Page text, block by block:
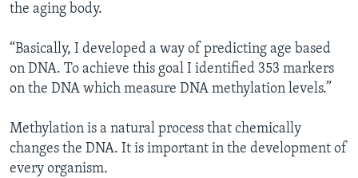
the aging body.
“Basically, I developed a way of predicting age based
on DNA. To achieve this goal I identified 353 markers
on the DNA which measure DNA methylation levels.”
Methylation is a natural process that chemically
changes the DNA. It is important in the development of
every organism.